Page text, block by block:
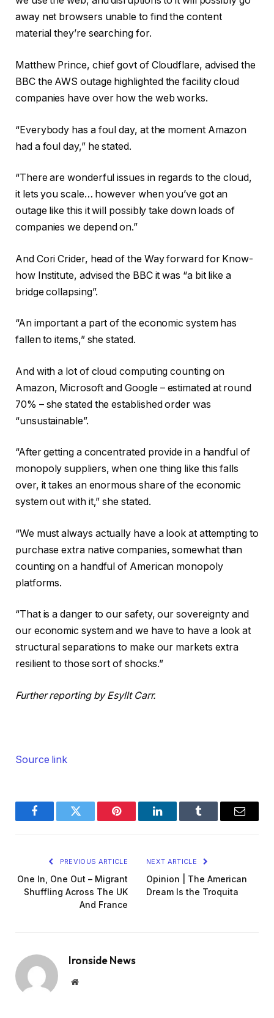
away net browsers unable to find the content
material they’re searching for.
Matthew Prince, chief govt of Cloudflare, advised the
BBC the AWS outage highlighted the facility cloud
companies have over how the web works.
“Everybody has a foul day, at the moment Amazon
had a foul day,” he stated.
“There are wonderful issues in regards to the cloud,
it lets you scale… however when you’ve got an
outage like this it will possibly take down loads of
companies we depend on.”
And Cori Crider, head of the Way forward for Know-
how Institute, advised the BBC it was “a bit like a
bridge collapsing”.
“An important a part of the economic system has
fallen to items,” she stated.
And with a lot of cloud computing counting on
Amazon, Microsoft and Google – estimated at round
70% – she stated the established order was
“unsustainable”.
“After getting a concentrated provide in a handful of
monopoly suppliers, when one thing like this falls
over, it takes an enormous share of the economic
system out with it,” she stated.
“We must always actually have a look at attempting to
purchase extra native companies, somewhat than
counting on a handful of American monopoly
platforms.
“That is a danger to our safety, our sovereignty and
our economic system and we have to have a look at
structural separations to make our markets extra
resilient to those sort of shocks.”
Further reporting by Esyllt Carr.
Source link
FacebookTwitter Pinterest LinkedInTumblr Email
PREVIOUS ARTICLE
One In, One Out – Migrant
Shuffling Across The UK
And France
NEXT ARTICLE
Opinion | The American
Dream Is the Troquita
Ironside News
Website